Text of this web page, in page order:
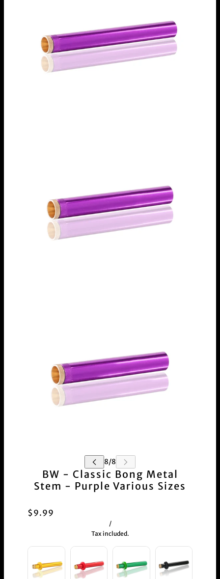
BW - Classic Bong Metal
Stem - Purple Various Sizes
$9.99
/
Tax included.